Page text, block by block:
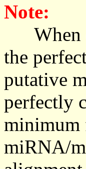
Note:
When
the
putative
perfectly
minimum
miRNA/